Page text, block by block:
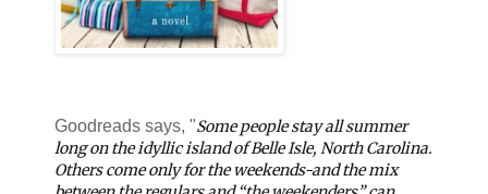
Goodreads says, "Some people stay all summer
long on the idyllic island of Belle Isle, North Carolina.
Others come only for the weekends-and the mix